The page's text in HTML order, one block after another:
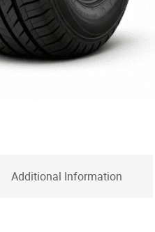
Additional Information